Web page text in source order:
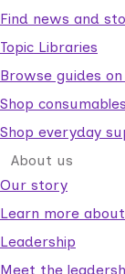
Find news and
Topic Libraries
Browse guides
Shop consumables
Shop everyday
About us
Our story
Learn more
Leadership
Meet the